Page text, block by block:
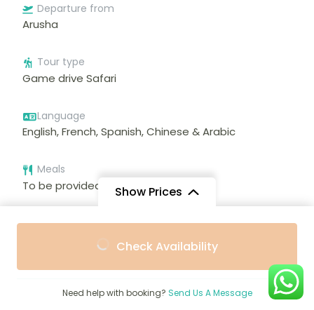
Show Prices
/ Adult $2,000
Check Availability
Need help with booking? Send Us A Message
Departure from
Arusha
Tour type
Game drive Safari
Language
English, French, Spanish, Chinese & Arabic
Meals
To be provided during trip